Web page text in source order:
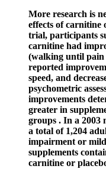
More research is
effects of carnitine
trial, participants
carnitine had
(walking until pain
reported
speed, and
psychometric
improvements
greater in
groups . In a 2003
a total of 1,204
impairment or mild
supplements
carnitine or